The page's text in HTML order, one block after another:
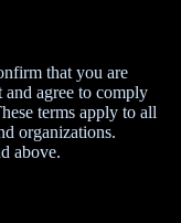
that you are
agree to comply
terms apply to all
organizations.
above.